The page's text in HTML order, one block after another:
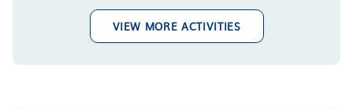
VIEW MORE ACTIVITIES